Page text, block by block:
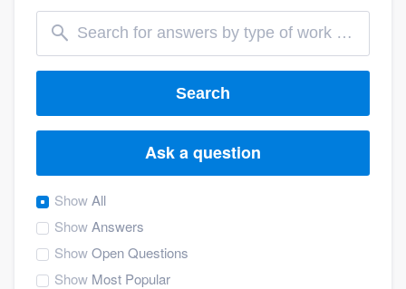
Search
Ask a question
ShowAll
ShowAnswers
ShowOpen Questions
Show Most Popular